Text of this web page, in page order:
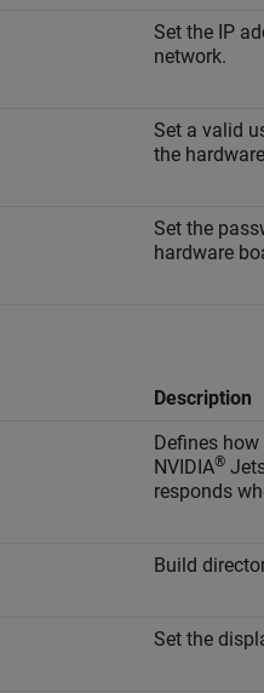
Set the IP
network.
Set a valid
the
Set the
hardware
Description
Defines how
NVIDIA®
responds
Build
Set the